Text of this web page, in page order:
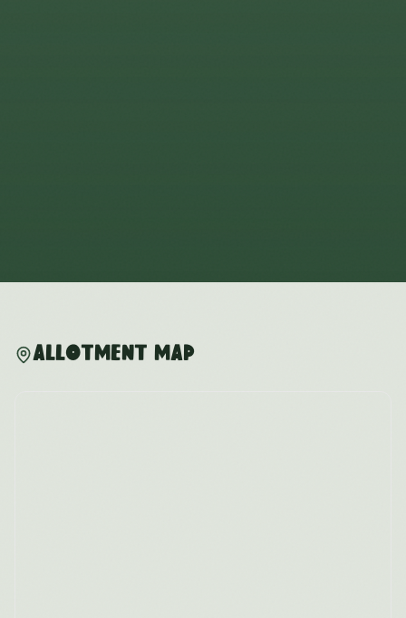
Allotment Map